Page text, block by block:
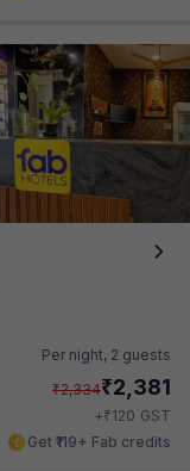
Per night, 2 guests
₹2,334₹2,381
+₹120 GST
Get ₹119+ Fab credits